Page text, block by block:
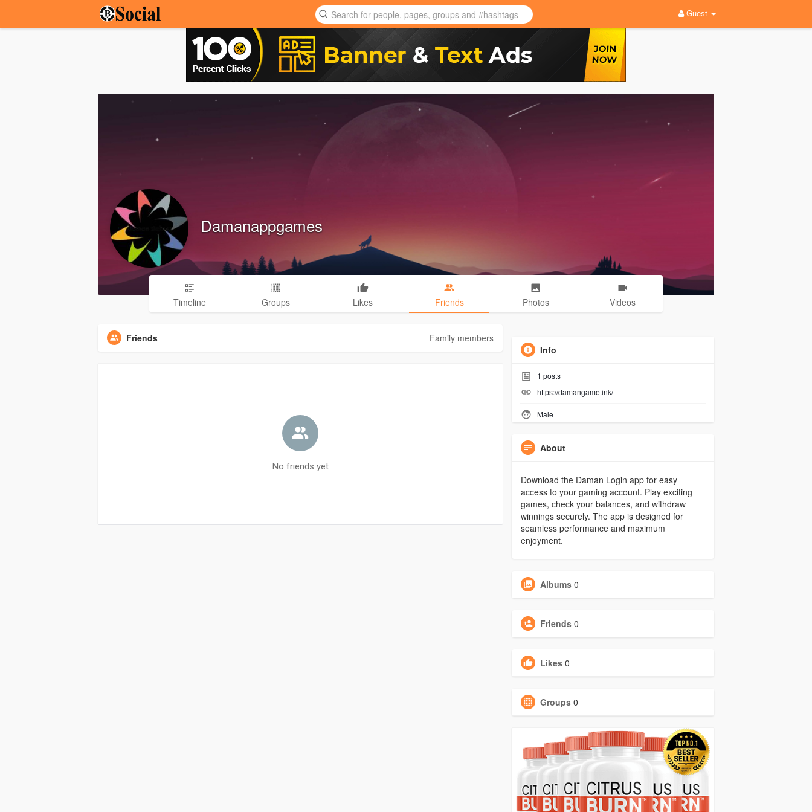
Guest
Damanappgames
Timeline Groups Likes Friends Photos Videos
Friends Family members
No friends yet
Info
1 posts
https://damangame.ink/
Male
About
Download the Daman Login app for easy
access to your gaming account. Play exciting
games, check your balances, and withdraw
winnings securely. The app is designed for
seamless performance and maximum
enjoyment.
Albums 0
Friends 0
Likes 0
Groups 0